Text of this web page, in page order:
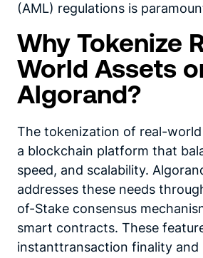
(AML) regulations is
Why Tokenize
World Assets
Algorand?
The tokenization of real-world
a blockchain platform that
speed, and scalability.
addresses these needs
of-Stake consensus
smart contracts. These
instanttransaction finality and